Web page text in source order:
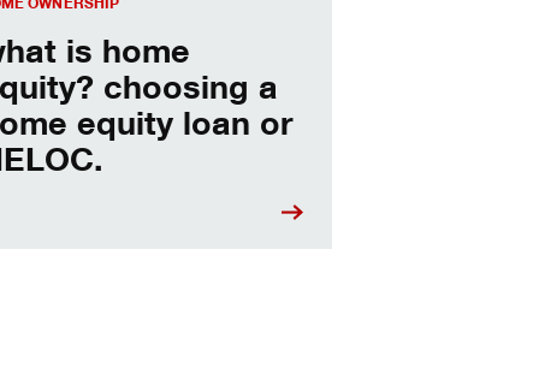
is home
choosing a
equity loan or